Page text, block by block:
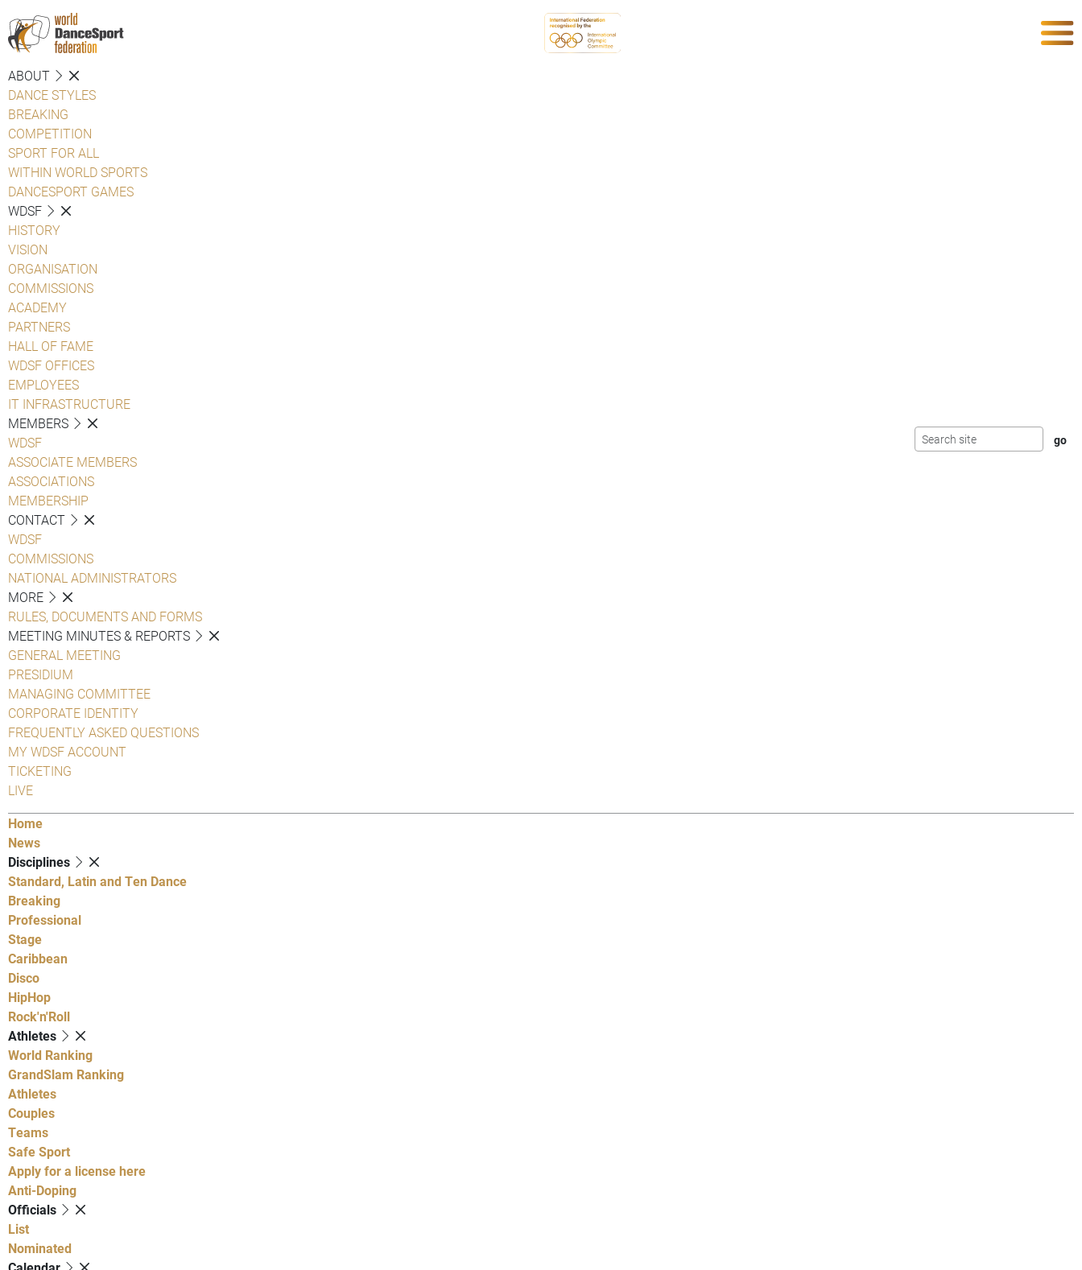
ABOUT
DANCE STYLES
BREAKING
COMPETITION
SPORT FOR ALL
WITHIN WORLD SPORTS
DANCESPORT GAMES
WDSF
HISTORY
VISION
ORGANISATION
COMMISSIONS
ACADEMY
PARTNERS
HALL OF FAME
WDSF OFFICES
EMPLOYEES
IT INFRASTRUCTURE
MEMBERS
WDSF
ASSOCIATE MEMBERS
ASSOCIATIONS
MEMBERSHIP
CONTACT
WDSF
COMMISSIONS
NATIONAL ADMINISTRATORS
MORE
RULES, DOCUMENTS AND FORMS
MEETING MINUTES & REPORTS
GENERAL MEETING
PRESIDIUM
MANAGING COMMITTEE
CORPORATE IDENTITY
FREQUENTLY ASKED QUESTIONS
MY WDSF ACCOUNT
TICKETING
LIVE
Home
News
Disciplines
Standard, Latin and Ten Dance
Breaking
Professional
Stage
Caribbean
Disco
HipHop
Rock'n'Roll
Athletes
World Ranking
GrandSlam Ranking
Athletes
Couples
Teams
Safe Sport
Apply for a license here
Anti-Doping
Officials
List
Nominated